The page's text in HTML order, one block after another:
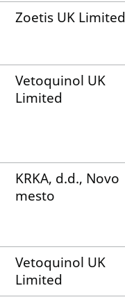
Zoetis UK Limited
Vetoquinol UK
Limited
KRKA, d.d., Novo
mesto
Vetoquinol UK
Limited